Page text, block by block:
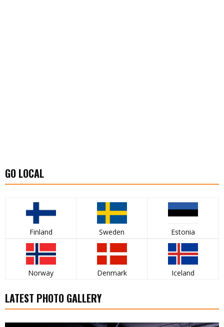
GO LOCAL
Finland Sweden Estonia
Norway Denmark Iceland
LATEST PHOTO GALLERY